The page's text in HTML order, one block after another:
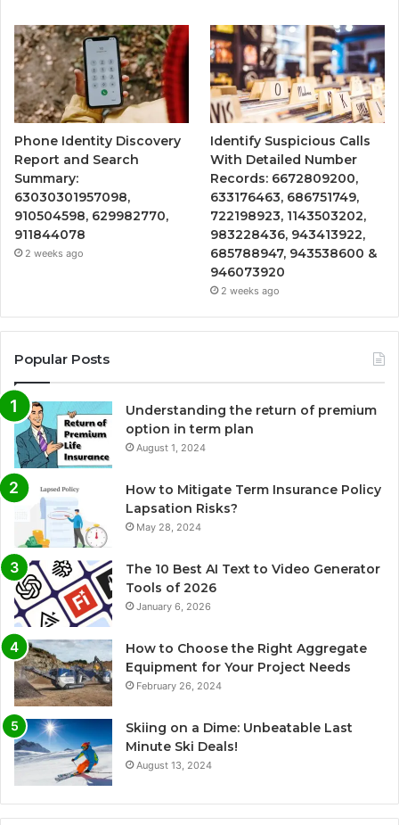
Phone Identity Discovery
Report and Search
Summary:
63030301957098,
910504598, 629982770,
911844078
2 weeks ago
Identify Suspicious Calls
With Detailed Number
Records: 6672809200,
633176463, 686751749,
722198923, 1143503202,
983228436, 943413922,
685788947, 943538600 &
946073920
2 weeks ago
Popular Posts
Understanding the return of premium
option in term plan
August 1, 2024
How to Mitigate Term Insurance Policy
Lapsation Risks?
May 28, 2024
The 10 Best AI Text to Video Generator
Tools of 2026
January 6, 2026
How to Choose the Right Aggregate
Equipment for Your Project Needs
February 26, 2024
Skiing on a Dime: Unbeatable Last
Minute Ski Deals!
August 13, 2024